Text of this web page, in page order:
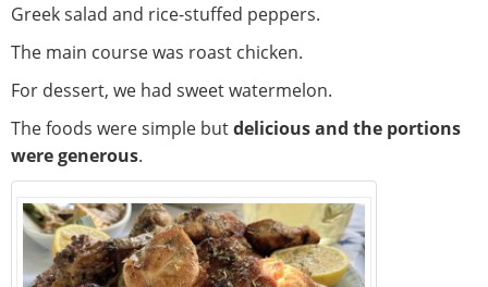
Greek salad and rice-stuffed peppers.
The main course was roast chicken.
For dessert, we had sweet watermelon.
The foods were simple butdelicious and the portions
were generous.